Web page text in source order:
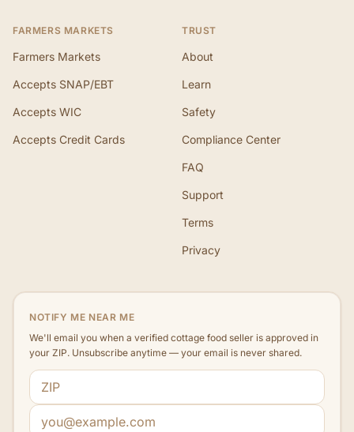
FARMERS MARKETS
Farmers Markets
Accepts SNAP/EBT
Accepts WIC
Accepts Credit Cards
TRUST
About
Learn
Safety
Compliance Center
FAQ
Support
Terms
Privacy
NOTIFY ME NEAR ME
We'll email you when a verified cottage food seller is approved in
your ZIP. Unsubscribe anytime — your email is never shared.
ZIP code
Email address